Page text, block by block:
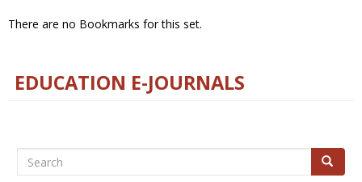
There are no Bookmarks for this set.
EDUCATION E-JOURNALS
Search Search